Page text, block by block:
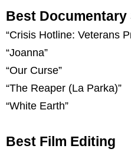
Best
“Crisis Hotline: Veterans
“Joanna”
“Our Curse”
“The Reaper (La Parka)”
“White Earth”
Best Film Editing